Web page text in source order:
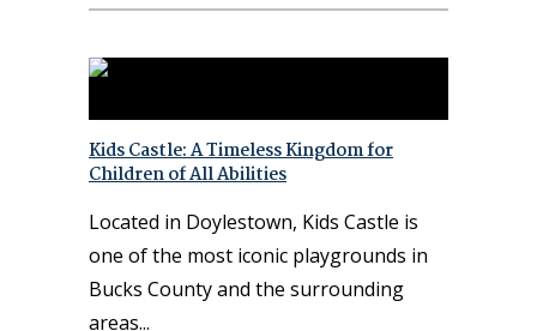
Kids Castle: A Timeless Kingdom for
Children of All Abilities
Located in Doylestown, Kids Castle is
one of the most iconic playgrounds in
Bucks County and the surrounding
areas